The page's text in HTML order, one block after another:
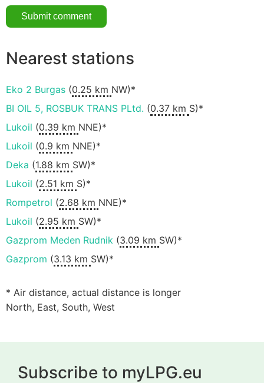
Nearest stations
Eko 2 Burgas (0.25 km NW)*
BI OIL 5, ROSBUK TRANS PLtd. (0.37 km S)*
Lukoil (0.39 km NNE)*
Lukoil (0.9 km NNE)*
Deka (1.88 km SW)*
Lukoil (2.51 km S)*
Rompetrol (2.68 km NNE)*
Lukoil (2.95 km SW)*
Gazprom Meden Rudnik (3.09 km SW)*
Gazprom (3.13 km SW)*
* Air distance, actual distance is longer
North, East, South, West
Subscribe to myLPG.eu